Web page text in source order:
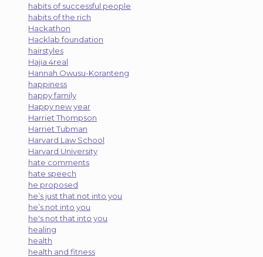
habits of successful people
habits of the rich
Hackathon
Hacklab foundation
hairstyles
Hajia 4real
Hannah Owusu-Koranteng
happiness
happy family
Happy new year
Harriet Thompson
Harriet Tubman
Harvard Law School
Harvard University
hate comments
hate speech
he proposed
he’s just that not into you
he’s not into you
he's not that into you
healing
health
health and fitness